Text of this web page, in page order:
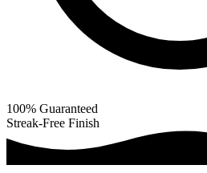
100% Guaranteed
Streak-Free Finish